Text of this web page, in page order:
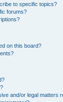
to specific topics?
forums?
on this board?
and/or legal matters